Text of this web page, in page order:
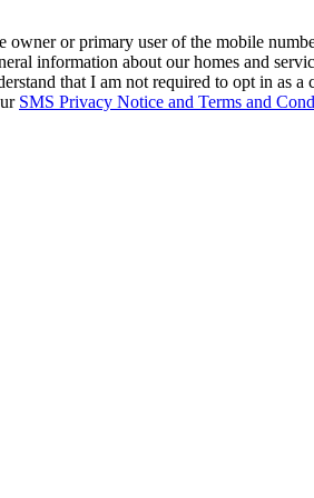
or primary user of the mobile
information about our homes and
that I am not required to opt in as
SMS Privacy Notice and Terms and